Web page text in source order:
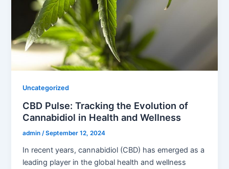
Uncategorized
CBD Pulse: Tracking the Evolution of
Cannabidiol in Health and Wellness
admin/September 12, 2024
In recent years, cannabidiol (CBD) has emerged as a
leading player in the global health and wellness